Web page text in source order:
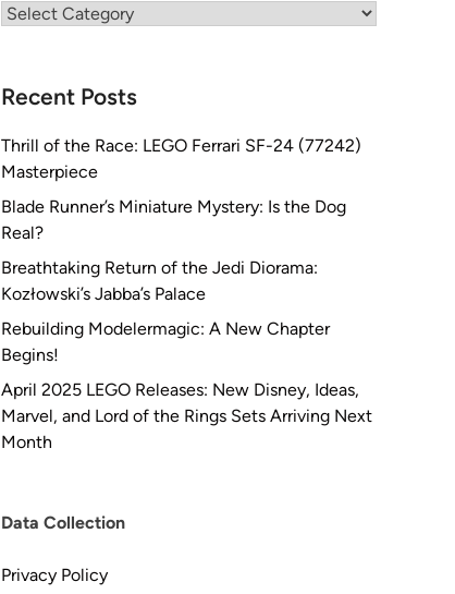
Categories
Recent Posts
Thrill of the Race: LEGO Ferrari SF-24 (77242)
Masterpiece
Blade Runner’s Miniature Mystery: Is the Dog
Real?
Breathtaking Return of the Jedi Diorama:
Kozłowski’s Jabba’s Palace
Rebuilding Modelermagic: A New Chapter
Begins!
April 2025 LEGO Releases: New Disney, Ideas,
Marvel, and Lord of the Rings Sets Arriving Next
Month
Data Collection
Privacy Policy